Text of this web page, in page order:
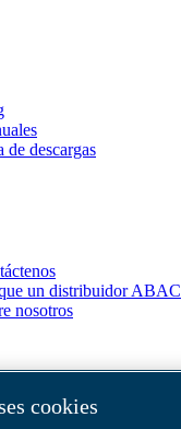
de descargas
un distribuidor ABAC
nosotros
cookies